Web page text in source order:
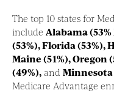
The top 10 states for
include Alabama
(53%), Florida (53%),
Maine (51%), Oregon
(49%),and Minnesota
Medicare Advantage